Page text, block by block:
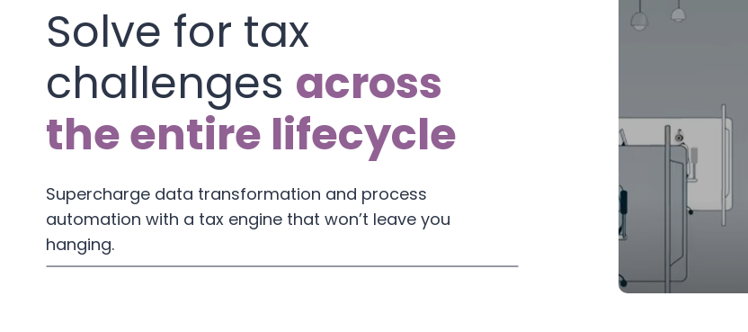
Solve for tax
challenges across
the entire lifecycle
Supercharge data transformation and process
automation with a tax engine that won’t leave you
hanging.